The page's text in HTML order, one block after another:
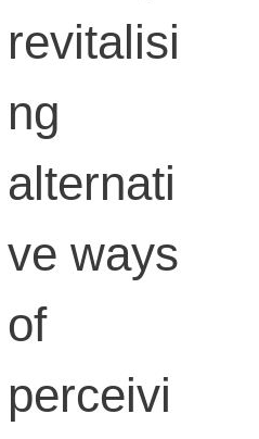
revitalisi
ng
alternati
ve ways
of
perceivi